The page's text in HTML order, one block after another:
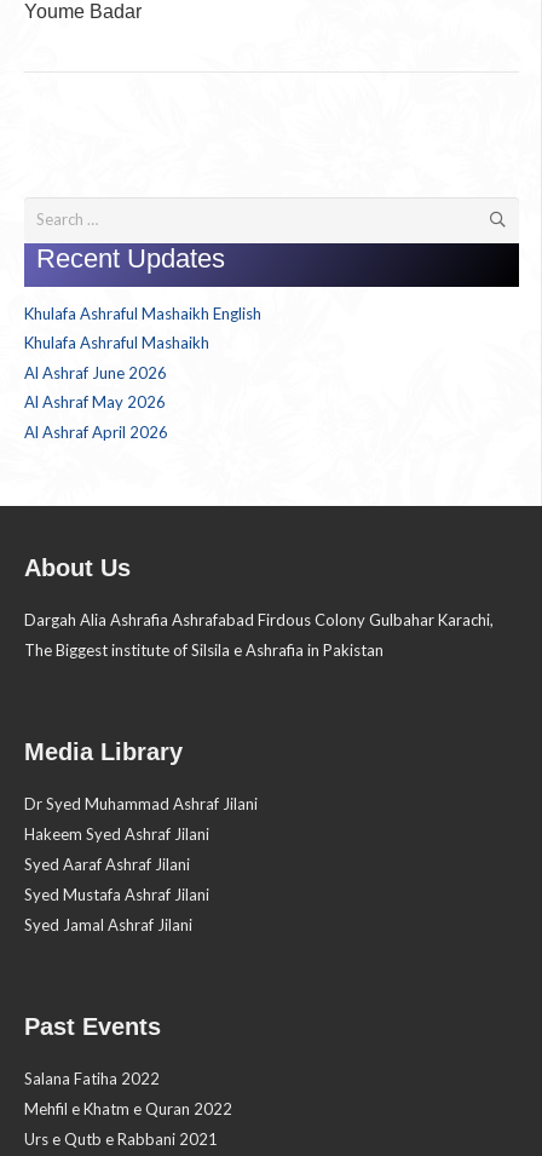
Youme Badar
Search
for:
Recent Updates
Khulafa Ashraful Mashaikh English
Khulafa Ashraful Mashaikh
Al Ashraf June 2026
Al Ashraf May 2026
Al Ashraf April 2026
About Us
Dargah Alia Ashrafia Ashrafabad Firdous Colony Gulbahar Karachi,
The Biggest institute of Silsila e Ashrafia in Pakistan
Media Library
Dr Syed Muhammad Ashraf Jilani
Hakeem Syed Ashraf Jilani
Syed Aaraf Ashraf Jilani
Syed Mustafa Ashraf Jilani
Syed Jamal Ashraf Jilani
Past Events
Salana Fatiha 2022
Mehfil e Khatm e Quran 2022
Urs e Qutb e Rabbani 2021